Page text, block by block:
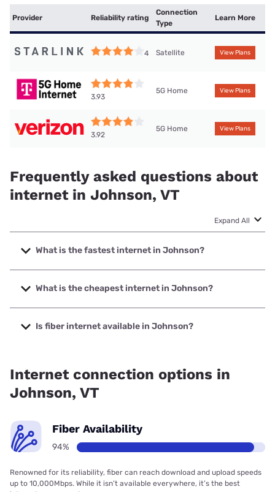
Provider Reliability rating
Connection
Type
Learn More
4 Satellite View Plans
3.93
5G Home View Plans
3.92
5G Home View Plans
Frequently asked questions about
internet in Johnson, VT
Expand All
What is the fastest internet in Johnson?
The fastest internet in Johnson is XFINITY with speeds up
to 2000 Mbps.
What is the cheapest internet in Johnson?
The cheapest internet in Johnson is Fidium Fiber with
prices starting at $30.
Is fiber internet available in Johnson?
Internet connection options in
Johnson, VT
Fiber Availability
94%
Renowned for its reliability, fiber can reach download and upload speeds
up to 10,000Mbps. While it isn’t available everywhere, it’s the best